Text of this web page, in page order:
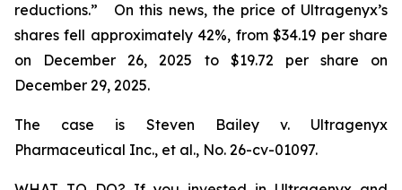
reductions.” On this news, the price of Ultragenyx’s
shares fell approximately 42%, from $34.19 per share
on December 26, 2025 to $19.72 per share on
December 29, 2025.
The case is Steven Bailey v. Ultragenyx
Pharmaceutical Inc., et al., No. 26-cv-01097.